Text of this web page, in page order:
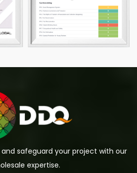
safeguard your project with our
expertise.